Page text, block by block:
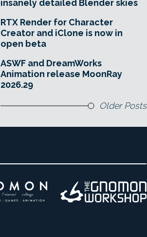
insanely detailed Blender skies
RTX Render for Character
Creator and iClone is now in
open beta
ASWF and DreamWorks
Animation release MoonRay
2026.29
Older Posts